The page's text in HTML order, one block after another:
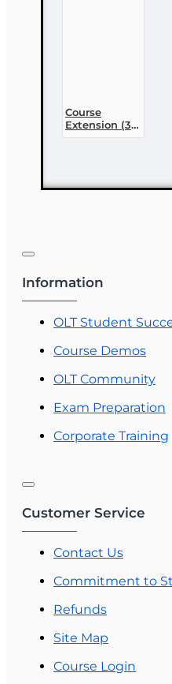
Course
Extension (30
day)
Information
OLT Student
Course Demos
OLT Community
Exam Preparation
Corporate Training
Customer Service
Contact Us
Commitment to
Refunds
Site Map
Course Login